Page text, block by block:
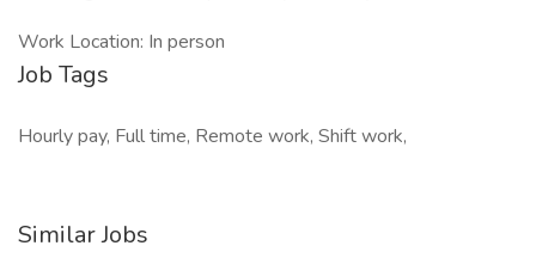
Work Location: In person
Job Tags
Hourly pay, Full time, Remote work, Shift work,
Similar Jobs